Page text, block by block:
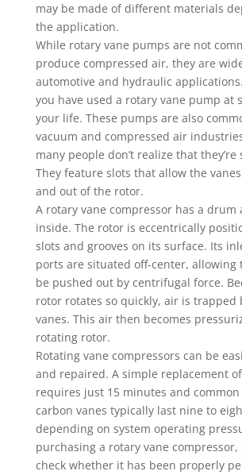
may be made of different materials
the application.
While rotary vane pumps are not
produce compressed air, they are
automotive and hydraulic
you have used a rotary vane pump at
your life. These pumps are also
vacuum and compressed air
many people don’t realize that
They feature slots that allow the
and out of the rotor.
A rotary vane compressor has a drum
inside. The rotor is eccentrically
slots and grooves on its surface. Its
ports are situated off-center, allowing
be pushed out by centrifugal force.
rotor rotates so quickly, air is trapped
vanes. This air then becomes
rotating rotor.
Rotating vane compressors can be
and repaired. A simple replacement
requires just 15 minutes and common
carbon vanes typically last nine to
depending on system operating
purchasing a rotary vane compressor,
check whether it has been properly